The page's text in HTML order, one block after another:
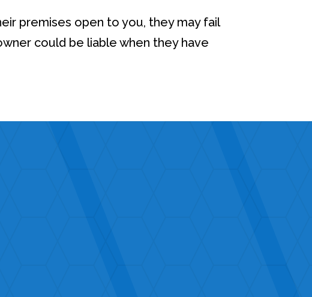
premises open to you, they may fail
could be liable when they have